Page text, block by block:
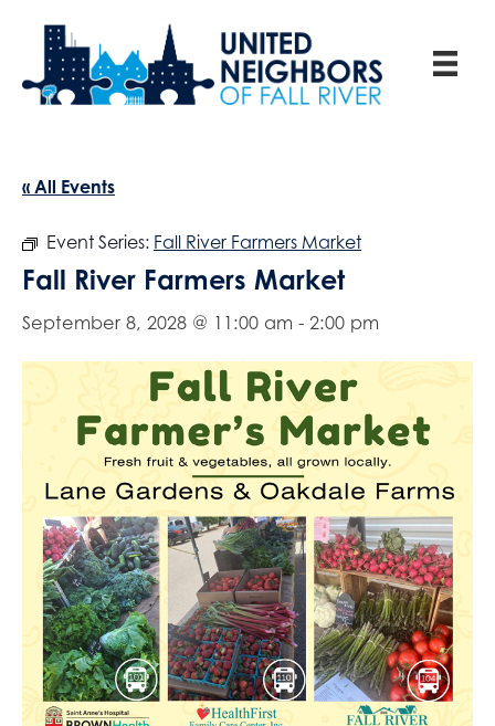
« All Events
Event Series: Fall River Farmers Market
Fall River Farmers Market
September 8, 2028 @ 11:00 am - 2:00 pm